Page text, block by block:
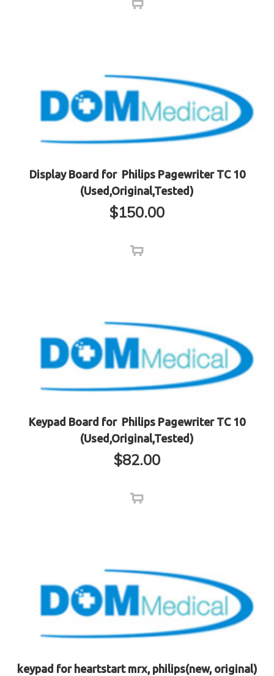
Display Board for Philips Pagewriter TC 10
(Used,Original,Tested)
$150.00
Keypad Board for Philips Pagewriter TC 10
(Used,Original,Tested)
$82.00
keypad for heartstart mrx, philips(new, original)